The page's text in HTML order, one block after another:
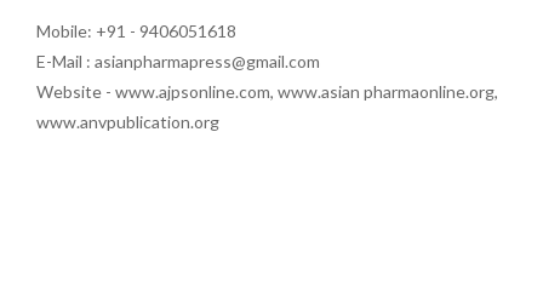
Mobile: +91 - 9406051618
E-Mail : asianpharmapress@gmail.com
Website - www.ajpsonline.com, www.asian pharmaonline.org,
www.anvpublication.org